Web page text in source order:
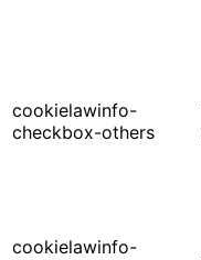
cookielawinfo-
checkbox-others
cookielawinfo-